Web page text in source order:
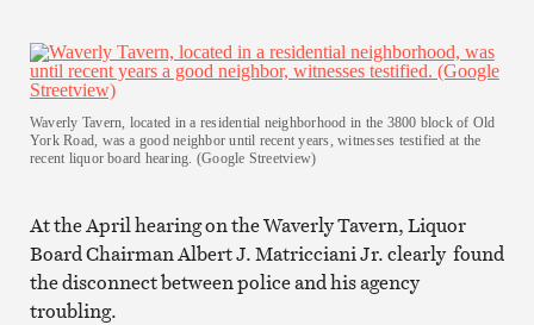
Waverly Tavern, located in a residential neighborhood in the 3800 block of Old
York Road, was a good neighbor until recent years, witnesses testified at the
recent liquor board hearing. (Google Streetview)
At the April hearing on the Waverly Tavern, Liquor
Board Chairman Albert J. Matricciani Jr. clearly found
the disconnect between police and his agency
troubling.